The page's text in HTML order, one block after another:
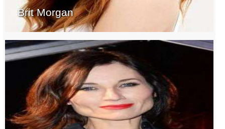
Brit Morgan